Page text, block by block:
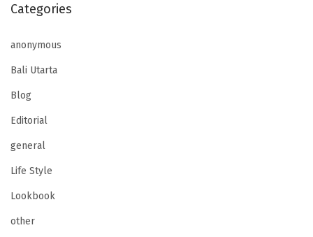
Categories
anonymous
Bali Utarta
Blog
Editorial
general
Life Style
Lookbook
other